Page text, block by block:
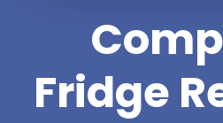
Fridge